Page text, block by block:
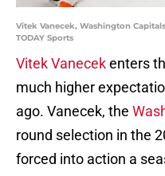
Vitek Vanecek, Washington
TODAY Sports
Vitek Vanecekenters
much higher
ago. Vanecek, the
round selection in the
forced into action a